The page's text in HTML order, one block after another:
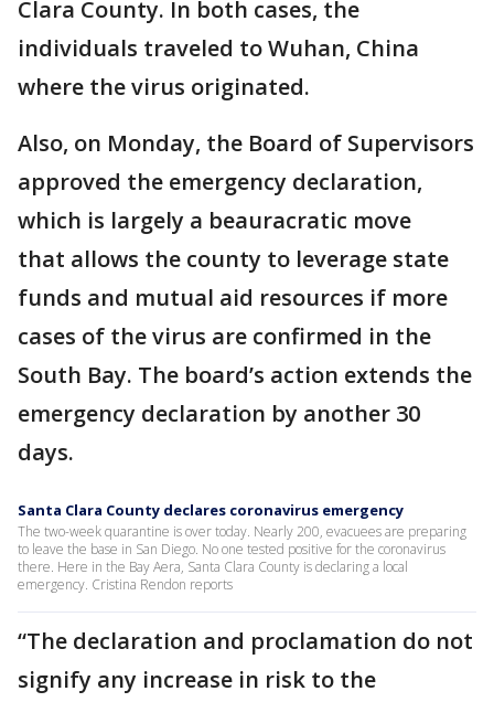
Clara County. In both cases, the
individuals traveled to Wuhan, China
where the virus originated.
Also, on Monday, the Board of Supervisors
approved the emergency declaration,
which is largely a beauracratic move
that allows the county to leverage state
funds and mutual aid resources if more
cases of the virus are confirmed in the
South Bay. The board’s action extends the
emergency declaration by another 30
days.
Santa Clara County declares coronavirus emergency
The two-week quarantine is over today. Nearly 200, evacuees are preparing
to leave the base in San Diego. No one tested positive for the coronavirus
there. Here in the Bay Aera, Santa Clara County is declaring a local
emergency. Cristina Rendon reports
“The declaration and proclamation do not
signify any increase in risk to the